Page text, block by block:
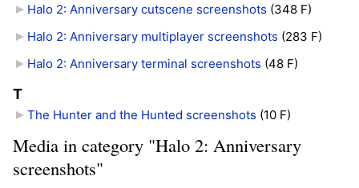
Halo 2: Anniversary cutscene screenshots (348 F)
Halo 2: Anniversary multiplayer screenshots (283 F)
Halo 2: Anniversary terminal screenshots (48 F)
T
The Hunter and the Hunted screenshots (10 F)
Media in category "Halo 2: Anniversary
screenshots"